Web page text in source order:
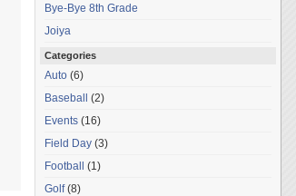
Bye-Bye 8th Grade
Joiya
Categories
Auto (6)
Baseball
(2)
Events (16)
Field Day (3)
Football
(1)
Golf(8)